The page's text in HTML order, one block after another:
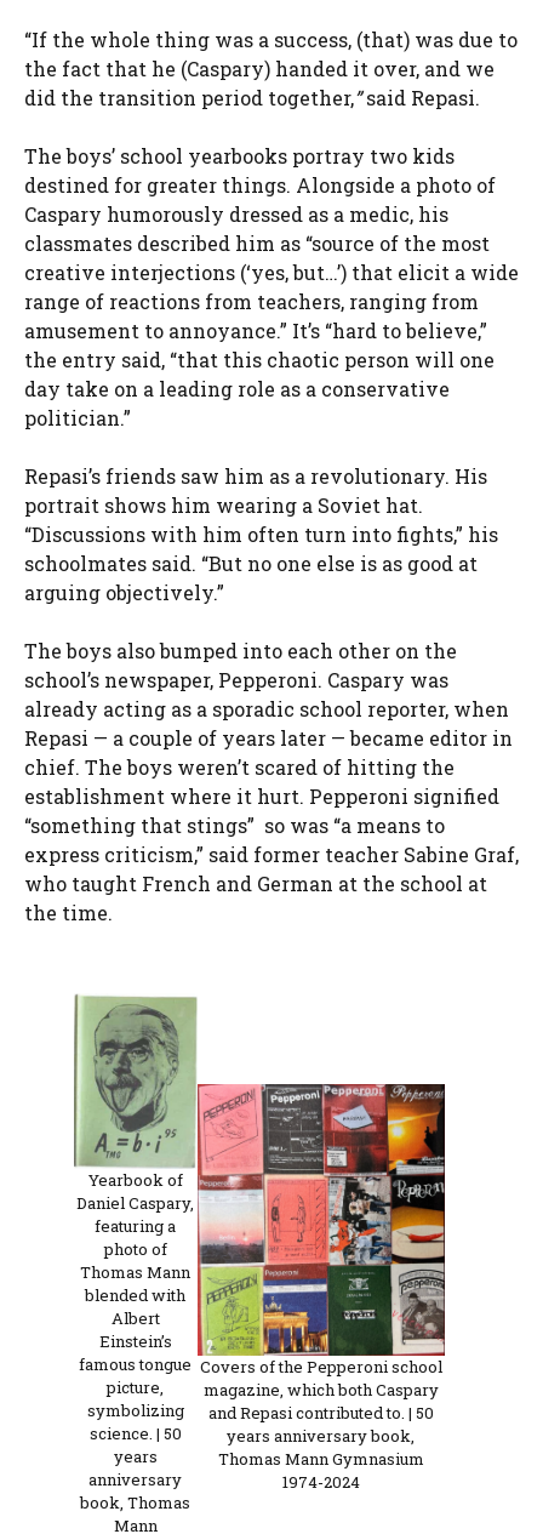
“If the whole thing was a success, (that) was due to
the fact that he (Caspary) handed it over, and we
did the transition period together,”said Repasi.
The boys’ school yearbooks portray two kids
destined for greater things. Alongside a photo of
Caspary humorously dressed as a medic, his
classmates described him as “source of the most
creative interjections (‘yes, but…’) that elicit a wide
range of reactions from teachers, ranging from
amusement to annoyance.” It’s “hard to believe,”
the entry said, “that this chaotic person will one
day take on a leading role as a conservative
politician.”
Repasi’s friends saw him as a revolutionary. His
portrait shows him wearing a Soviet hat.
“Discussions with him often turn into fights,” his
schoolmates said. “But no one else is as good at
arguing objectively.”
The boys also bumped into each other on the
school’s newspaper, Pepperoni. Caspary was
already acting as a sporadic school reporter, when
Repasi — a couple of years later — became editor in
chief. The boys weren’t scared of hitting the
establishment where it hurt. Pepperoni signified
“something that stings” so was “a means to
express criticism,” said former teacher Sabine Graf,
who taught French and German at the school at
the time.
Yearbook of
Daniel Caspary,
featuring a
photo of
Thomas Mann
blended with
Albert
Einstein’s
famous tongue
picture,
symbolizing
science. | 50
years
anniversary
book, Thomas
Mann
Covers of the Pepperoni school
magazine, which both Caspary
and Repasi contributed to. | 50
years anniversary book,
Thomas Mann Gymnasium
1974-2024